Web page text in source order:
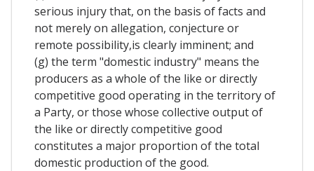
serious injury that, on the basis of facts and
not merely on allegation, conjecture or
remote possibility,is clearly imminent; and
(g) the term "domestic industry" means the
producers as a whole of the like or directly
competitive good operating in the territory of
a Party, or those whose collective output of
the like or directly competitive good
constitutes a major proportion of the total
domestic production of the good.